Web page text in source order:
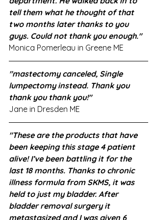
tell them what he thought of that
two months later thanks to you
guys. Could not thank you enough."
Monica Pomerleau in Greene ME
"mastectomy canceled, Single
lumpectomy instead. Thank you
thank you thank you!"
Jane in Dresden ME
"These are the products that have
been keeping this stage 4 patient
alive! I’ve been battling it for the
last 18 months. Thanks to chronic
illness formula from SKMS, it was
held to just my bladder. After
bladder removal surgery it
metastasized and I was given 6